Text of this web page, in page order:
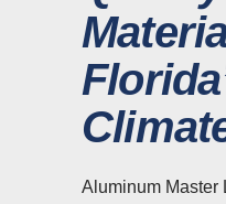
Aluminum Master